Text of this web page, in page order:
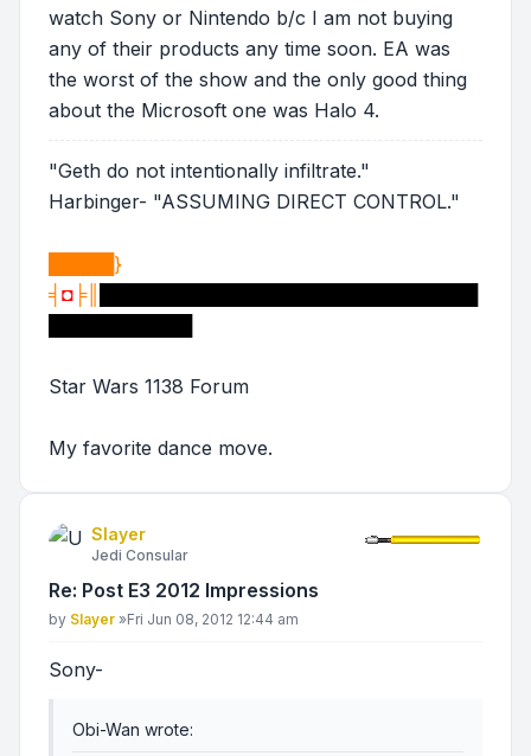
watch Sony or Nintendo b/c I am not buying
any of their products any time soon. EA was
the worst of the show and the only good thing
about the Microsoft one was Halo 4.
"Geth do not intentionally infiltrate."
Harbinger- "ASSUMING DIRECT CONTROL."
█████}
╡ ◘ ╞║
Star Wars 1138 Forum
My favorite dance move.
Slayer
Jedi Consular
Re: Post E3 2012 Impressions
Post
by Slayer »Fri Jun 08, 2012 12:44 am
Sony-
Obi-Wan wrote: